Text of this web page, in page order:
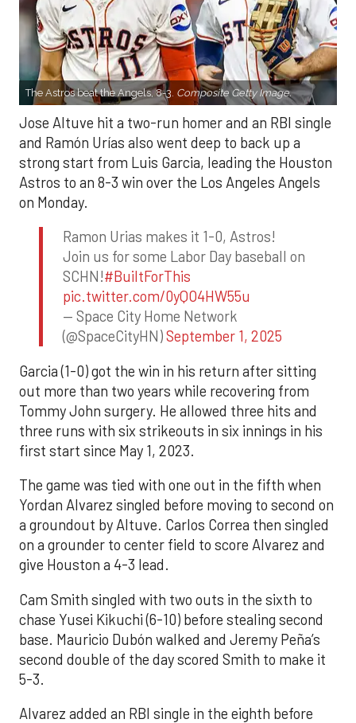
The Astros beat the Angels, 8-3. Composite Getty Image.
Jose Altuve hit a two-run homer and an RBI single
and Ramón Urías also went deep to back up a
strong start from Luis Garcia, leading the Houston
Astros to an 8-3 win over the Los Angeles Angels
on Monday.
Ramon Urias makes it 1-0, Astros!
Join us for some Labor Day baseball on
SCHN!#BuiltForThis
pic.twitter.com/0yQO4HW55u
— Space City Home Network
(@SpaceCityHN)September 1, 2025
Garcia (1-0) got the win in his return after sitting
out more than two years while recovering from
Tommy John surgery. He allowed three hits and
three runs with six strikeouts in six innings in his
first start since May 1, 2023.
The game was tied with one out in the fifth when
Yordan Alvarez singled before moving to second on
a groundout by Altuve. Carlos Correa then singled
on a grounder to center field to score Alvarez and
give Houston a 4-3 lead.
Cam Smith singled with two outs in the sixth to
chase Yusei Kikuchi (6-10) before stealing second
base. Mauricio Dubón walked and Jeremy Peña’s
second double of the day scored Smith to make it
5-3.
Alvarez added an RBI single in the eighth before